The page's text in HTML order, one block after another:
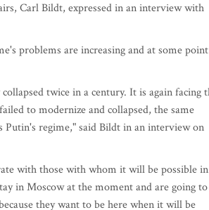
Carl Bildt, expressed in an interview with
problems are increasing and at some point
twice in a century. It is again facing
to modernize and collapsed, the same
Putin's regime," said Bildt in an interview on
with those with whom it will be possible in
in Moscow at the moment and are going to
they want to be here when it will be